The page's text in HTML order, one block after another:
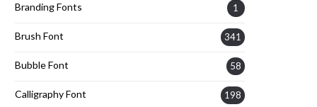
Branding Fonts 1
Brush Font 341
Bubble Font 58
Calligraphy Font 198